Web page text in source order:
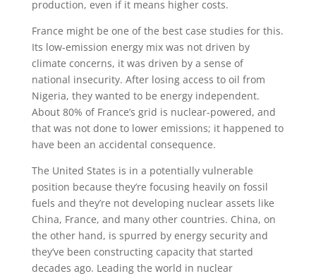
production, even if it means higher costs.
France might be one of the best case studies for this.
Its low-emission energy mix was not driven by
climate concerns, it was driven by a sense of
national insecurity. After losing access to oil from
Nigeria, they wanted to be energy independent.
About 80% of France’s grid is nuclear-powered, and
that was not done to lower emissions; it happened to
have been an accidental consequence.
The United States is in a potentially vulnerable
position because they’re focusing heavily on fossil
fuels and they’re not developing nuclear assets like
China, France, and many other countries. China, on
the other hand, is spurred by energy security and
they’ve been constructing capacity that started
decades ago. Leading the world in nuclear